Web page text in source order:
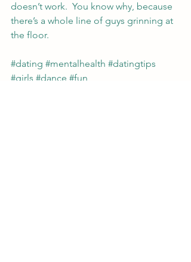
doesn’t work.  You know why, because
there’s a whole line of guys grinning at
the floor.
#dating #mentalhealth #datingtips
#girls #dance #fun